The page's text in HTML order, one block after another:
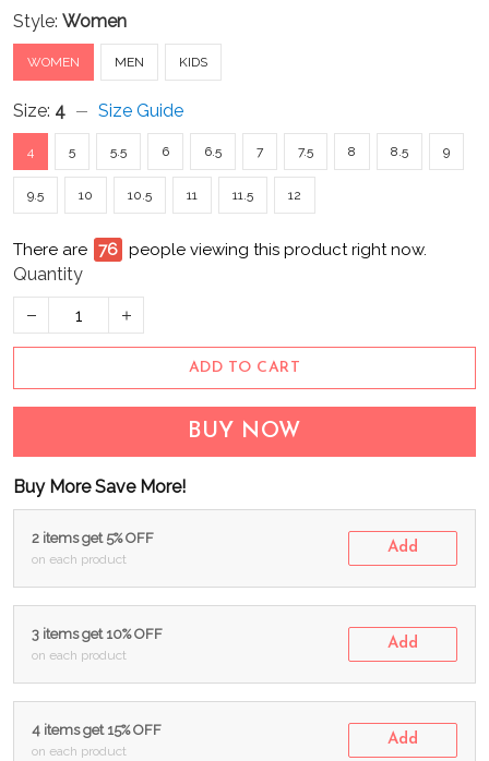
Style: Women
WOMEN MEN KIDS
Size: 4 Size Guide
4 5 5.5 6 6.5 7 7.5 8 8.5 9
9.5 10 10.5 11 11.5 12
There are 81 people viewing this product right now.
Quantity
ADD TO CART
BUY NOW
Buy More Save More!
2 items get 5% OFF
on each product
Add
3 items get 10% OFF
on each product
Add
4 items get 15% OFF
on each product
Add